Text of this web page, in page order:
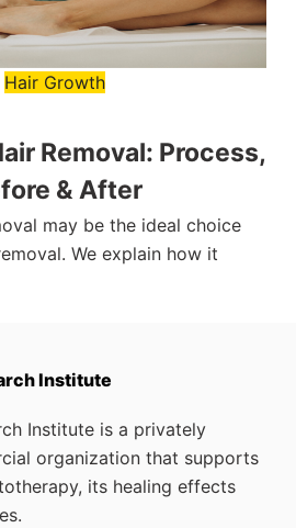
Hair Growth
Removal: Process,
& After
may be the ideal choice
We explain how it
Institute
Institute is a privately
organization that supports
its healing effects